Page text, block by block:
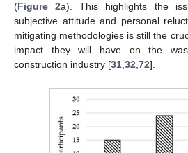
(Figure 2a). This highlights the
subjective attitude and personal
mitigating methodologies is still the
impact they will have on the
construction industry [31,32,72].